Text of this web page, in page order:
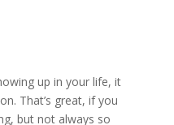
up in your life, it
That’s great, if you
but not always so